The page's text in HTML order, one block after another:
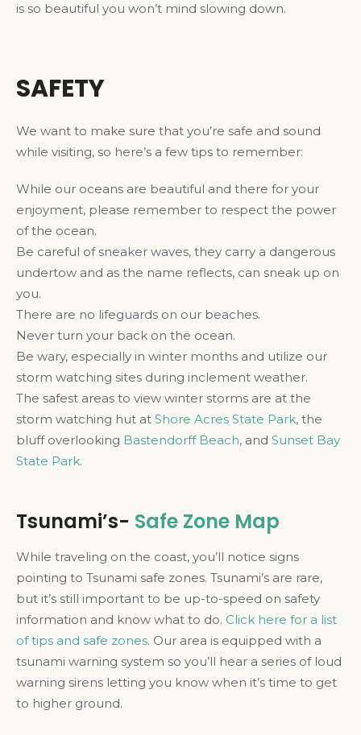
is so beautiful you won’t mind slowing down.
SAFETY
We want to make sure that you’re safe and sound
while visiting, so here’s a few tips to remember:
While our oceans are beautiful and there for your
enjoyment, please remember to respect the power
of the ocean.
Be careful of sneaker waves, they carry a dangerous
undertow and as the name reflects, can sneak up on
you.
There are no lifeguards on our beaches.
Never turn your back on the ocean.
Be wary, especially in winter months and utilize our
storm watching sites during inclement weather.
The safest areas to view winter storms are at the
storm watching hut at Shore Acres State Park, the
bluff overlooking Bastendorff Beach, and Sunset Bay
State Park.
Tsunami’s- Safe Zone Map
While traveling on the coast, you’ll notice signs
pointing to Tsunami safe zones. Tsunami’s are rare,
but it’s still important to be up-to-speed on safety
information and know what to do. Click here for a list
of tips and safe zones. Our area is equipped with a
tsunami warning system so you’ll hear a series of loud
warning sirens letting you know when it’s time to get
to higher ground.